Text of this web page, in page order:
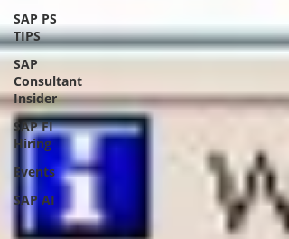
SAP PS
TIPS
SAP
Consultant
Insider
SAP FI
Hiring
Events
SAP AI